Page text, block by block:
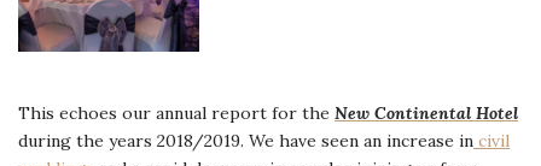
This echoes our annual report for the New Continental Hotel
during the years 2018/2019. We have seen an increase in civil